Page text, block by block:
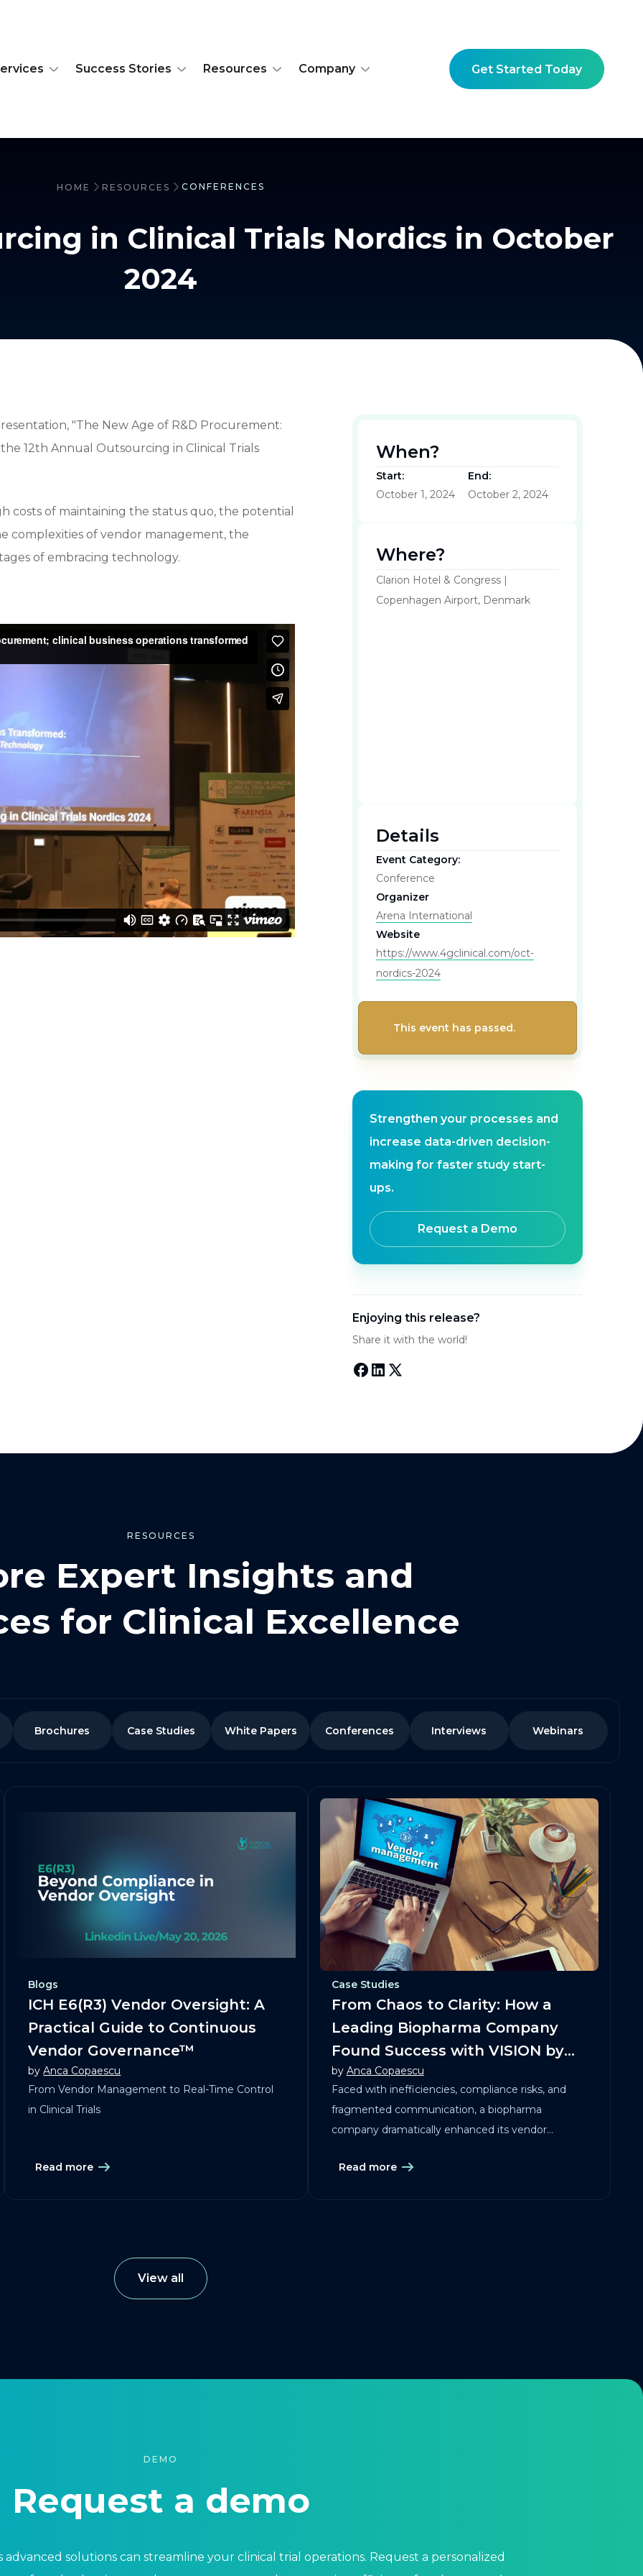
Success Stories Resources Company Get Started Today
HOME RESOURCES CONFERENCES
in Clinical Trials Nordics in October
2024
"The New Age of R&D Procurement:
12th Annual Outsourcing in Clinical Trials
costs of maintaining the status quo, the potential
complexities of vendor management, the
of embracing technology.
When?
Start:
October 1, 2024
End:
October 2, 2024
Where?
Clarion Hotel & Congress |
Copenhagen Airport, Denmark
Details
Event Category:
Conference
Organizer
Arena International
Website
https://www.4gclinical.com/oct-
nordics-2024
This event has passed.
Strengthen your processes and
increase data-driven decision-
making for faster study start-
ups.
Request a Demo
Enjoying this release?
Share it with the world!
RESOURCES
Expert Insights and
for Clinical Excellence
Brochures Case Studies White Papers Conferences Interviews Webinars
Blogs
ICH E6(R3) Vendor Oversight: A
Practical Guide to Continuous
Vendor Governance™
byAnca Copaescu
From Vendor Management to Real-Time Control
in Clinical Trials
Read more
Case Studies
From Chaos to Clarity: How a
Leading Biopharma Company
Found Success with VISION by
Clinical Maestro®
by Anca Copaescu
Faced with inefficiencies, compliance risks, and
fragmented communication, a biopharma
company dramatically enhanced its vendor
Read more
View all
DEMO
Request a demo
advanced solutions can streamline your clinical trial operations. Request a personalized